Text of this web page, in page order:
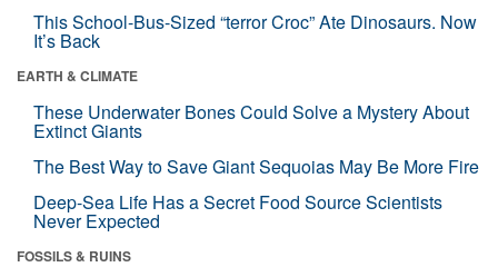
This School-Bus-Sized “terror Croc” Ate Dinosaurs. Now
It’s Back
EARTH & CLIMATE
These Underwater Bones Could Solve a Mystery About
Extinct Giants
The Best Way to Save Giant Sequoias May Be More Fire
Deep-Sea Life Has a Secret Food Source Scientists
Never Expected
FOSSILS & RUINS